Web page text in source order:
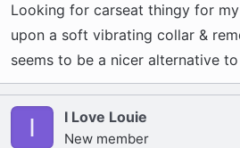
s
:
Looking for carseat thingy for
upon a soft vibrating collar &
seems to be a nicer alternative
I I Love Louie
New member